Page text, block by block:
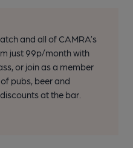
and all of CAMRA’s
just 99p/month with
or join as a member
pubs, beer and
at the bar.